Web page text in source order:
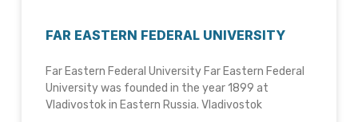
FAR EASTERN FEDERAL UNIVERSITY
Far Eastern Federal University Far Eastern Federal
University was founded in the year 1899 at
Vladivostok in Eastern Russia. Vladivostok